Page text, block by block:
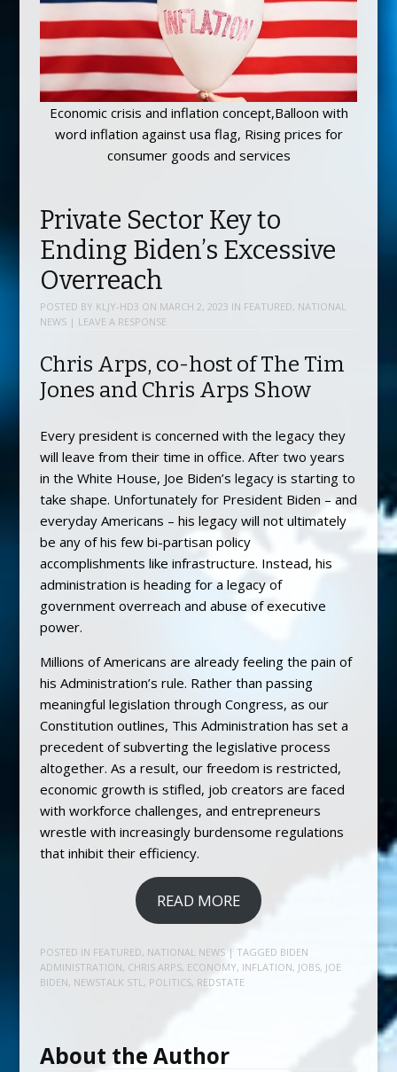
Economic crisis and inflation concept,Balloon with
word inflation against usa flag, Rising prices for
consumer goods and services
Private Sector Key to
Ending Biden’s Excessive
Overreach
POSTED BY KLJY-HD3 ON MARCH 2, 2023 IN FEATURED, NATIONAL
NEWS | LEAVE A RESPONSE
Chris Arps, co-host of The Tim
Jones and Chris Arps Show
Every president is concerned with the legacy they
will leave from their time in office. After two years
in the White House, Joe Biden’s legacy is starting to
take shape. Unfortunately for President Biden – and
everyday Americans – his legacy will not ultimately
be any of his few bi-partisan policy
accomplishments like infrastructure. Instead, his
administration is heading for a legacy of
government overreach and abuse of executive
power.
Millions of Americans are already feeling the pain of
his Administration’s rule. Rather than passing
meaningful legislation through Congress, as our
Constitution outlines, This Administration has set a
precedent of subverting the legislative process
altogether. As a result, our freedom is restricted,
economic growth is stifled, job creators are faced
with workforce challenges, and entrepreneurs
wrestle with increasingly burdensome regulations
that inhibit their efficiency.
READ MORE
POSTED IN FEATURED, NATIONAL NEWS | TAGGED BIDEN
ADMINISTRATION, CHRIS ARPS, ECONOMY, INFLATION, JOBS, JOE
BIDEN, NEWSTALK STL , POLITICS, REDSTATE
About the Author